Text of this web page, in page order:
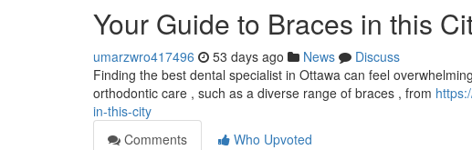
Your Guide to Braces in this
umarzwro417496 53 days ago News
Discuss
Finding the best dental specialist in Ottawa can feel
orthodontic care , such as a diverse range of braces , from
in-this-city
Comments
Who Upvoted